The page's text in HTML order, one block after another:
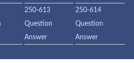
250-613
Question
Answer
250-614
Question
Answer